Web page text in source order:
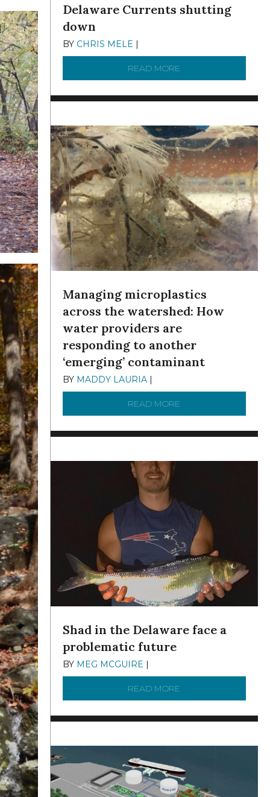
Delaware Currents shutting
down
BY CHRIS MELE
READ MORE
Managing microplastics
across the watershed: How
water providers are
responding to another
‘emerging’ contaminant
BY MADDY LAURIA |
READ MORE
Shad in the Delaware face a
problematic future
BY MEG MCGUIRE |
READ MORE